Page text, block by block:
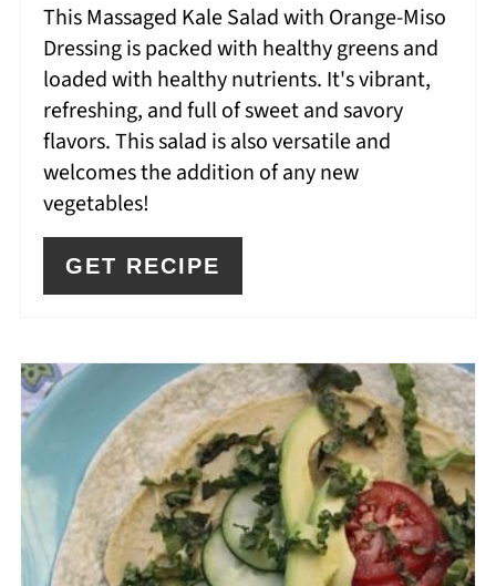
This Massaged Kale Salad with Orange-Miso
Dressing is packed with healthy greens and
loaded with healthy nutrients. It's vibrant,
refreshing, and full of sweet and savory
flavors. This salad is also versatile and
welcomes the addition of any new
vegetables!
GET RECIPE